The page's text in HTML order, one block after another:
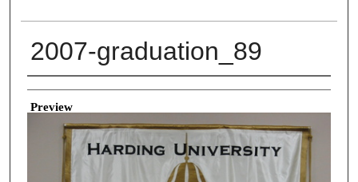
2007-graduation_89
Creator
Preview